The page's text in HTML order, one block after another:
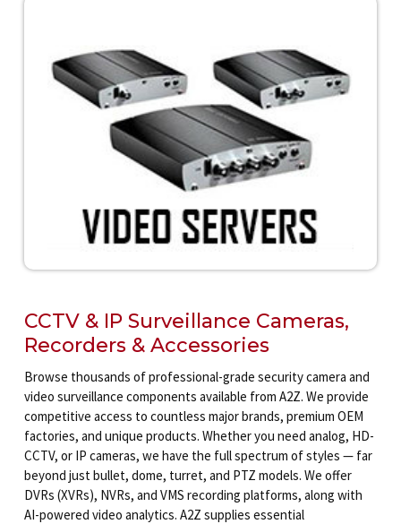
CCTV & IP Surveillance Cameras,
Recorders & Accessories
Browse thousands of professional-grade security camera and
video surveillance components available from A2Z. We provide
competitive access to countless major brands, premium OEM
factories, and unique products. Whether you need analog, HD-
CCTV, or IP cameras, we have the full spectrum of styles — far
beyond just bullet, dome, turret, and PTZ models. We offer
DVRs (XVRs), NVRs, and VMS recording platforms, along with
AI-powered video analytics. A2Z supplies essential